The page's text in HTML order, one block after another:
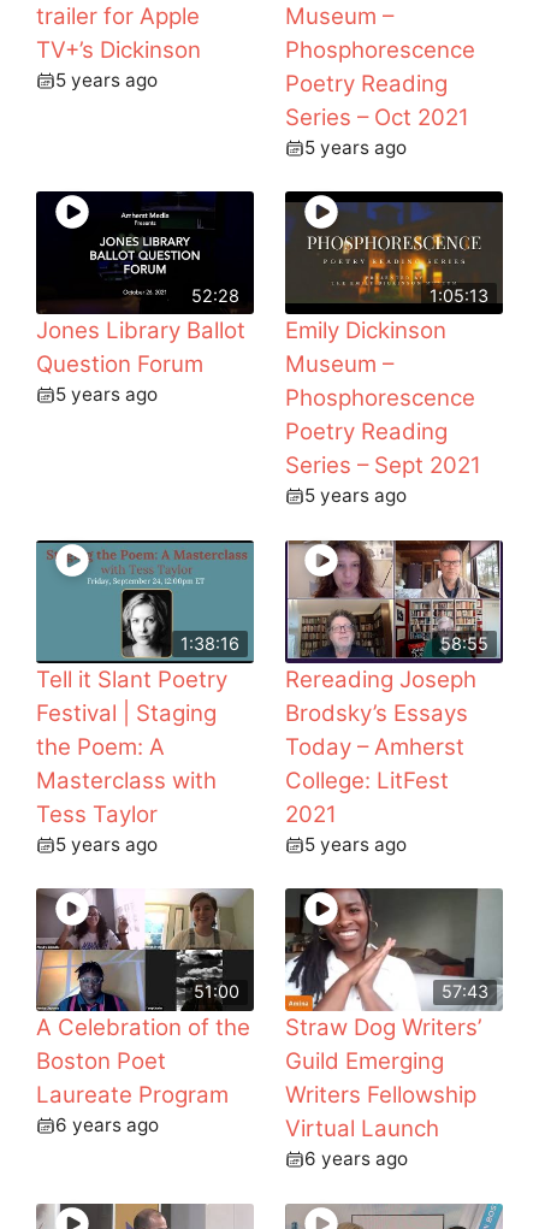
trailer for Apple
TV+’s Dickinson
5 years ago
Museum –
Phosphorescence
Poetry Reading
Series – Oct 2021
5 years ago
52:28
Jones Library Ballot
Question Forum
5 years ago
1:05:13
Emily Dickinson
Museum –
Phosphorescence
Poetry Reading
Series – Sept 2021
5 years ago
1:38:16
Tell it Slant Poetry
Festival | Staging
the Poem: A
Masterclass with
Tess Taylor
5 years ago
58:55
Rereading Joseph
Brodsky’s Essays
Today – Amherst
College: LitFest
2021
5 years ago
51:00
A Celebration of the
Boston Poet
Laureate Program
6 years ago
57:43
Straw Dog Writers’
Guild Emerging
Writers Fellowship
Virtual Launch
6 years ago